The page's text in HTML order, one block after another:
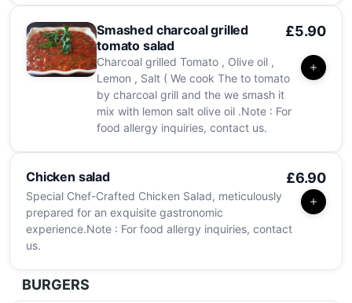
Smashed charcoal grilled
tomato salad
£5.90
Charcoal grilled Tomato , Olive oil ,
Lemon , Salt ( We cook The to tomato
by charcoal grill and the we smash it
mix with lemon salt olive oil .Note : For
food allergy inquiries, contact us.
Chicken salad £6.90
Special Chef-Crafted Chicken Salad, meticulously
prepared for an exquisite gastronomic
experience.Note : For food allergy inquiries, contact
us.
BURGERS